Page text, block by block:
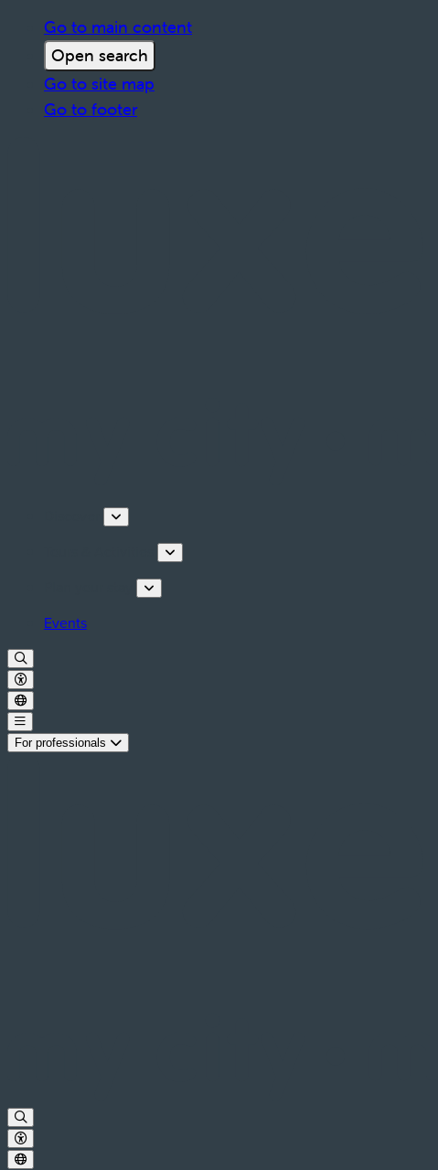
Go to main content
Open search
Go to site map
Go to footer
Events
For professionals